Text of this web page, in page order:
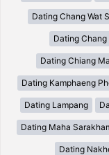
Dating Chang Wat
Dating Chang
Dating Chiang
Dating Kamphaeng
Dating Lampang
Dating Maha
Dating